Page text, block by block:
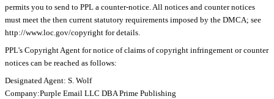
permits you to send to PPL a counter-notice. All notices and counter notices
must meet the then current statutory requirements imposed by the DMCA; see
http://www.loc.gov/copyright for details.
PPL's Copyright Agent for notice of claims of copyright infringement or counter
notices can be reached as follows:
Designated Agent: S. Wolf
Company:Purple Email LLC DBA Prime Publishing